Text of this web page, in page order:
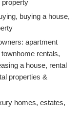
property
buying a house,
apartment
rentals,
a house, rental
properties &
homes, estates,